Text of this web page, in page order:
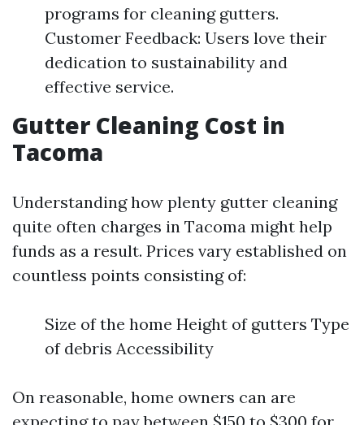
programs for cleaning gutters.
Customer Feedback: Users love their
dedication to sustainability and
effective service.
Gutter Cleaning Cost in
Tacoma
Understanding how plenty gutter cleaning
quite often charges in Tacoma might help
funds as a result. Prices vary established on
countless points consisting of:
Size of the home Height of gutters Type
of debris Accessibility
On reasonable, home owners can are